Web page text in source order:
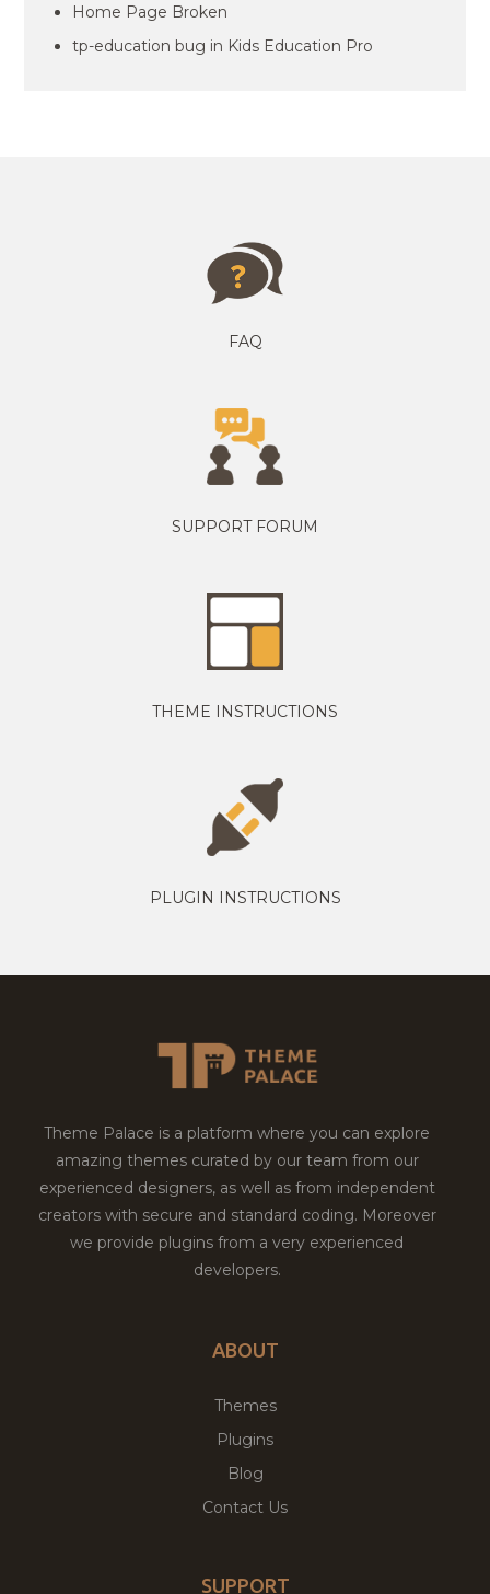
Home Page Broken
tp-education bug in Kids Education Pro
FAQ
SUPPORT FORUM
THEME INSTRUCTIONS
PLUGIN INSTRUCTIONS
Theme Palace is a platform where you can explore
amazing themes curated by our team from our
experienced designers, as well as from independent
creators with secure and standard coding. Moreover
we provide plugins from a very experienced
developers.
ABOUT
Themes
Plugins
Blog
Contact Us
SUPPORT